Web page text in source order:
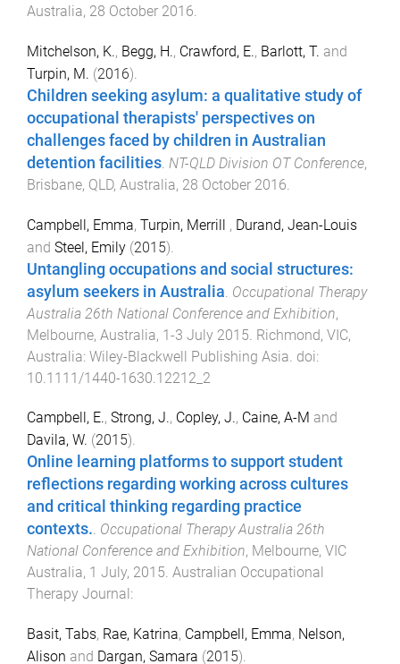
Australia, 28 October 2016.
Mitchelson, K., Begg, H., Crawford, E., Barlott, T. and
Turpin, M. (2016).
Children seeking asylum: a qualitative study of
occupational therapists' perspectives on
challenges faced by children in Australian
detention facilities NT-QLD Division OT Conference,
Brisbane, QLD, Australia, 28 October 2016
Campbell, Emma, Turpin, Merrill , Durand, Jean-Louis
and Steel, Emily (2015).
Untangling occupations and social structures:
asylum seekers in Australia Occupational Therapy
Australia 26th National Conference and Exhibition,
Melbourne, Australia, 1-3 July 2015 Richmond, VIC,
Australia: Wiley-Blackwell Publishing Asia . doi:
10.1111/1440-1630.12212_2
Campbell, E., Strong, J., Copley, J., Caine, A-M and
Davila, W. (2015).
Online learning platforms to support student
reflections regarding working across cultures
and critical thinking regarding practice
contexts.. Occupational Therapy Australia 26th
National Conference and Exhibition, Melbourne, VIC
Australia, 1 July, 2015. Australian Occupational
Therapy Journal :
Basit, Tabs, Rae, Katrina, Campbell, Emma, Nelson,
Alison and Dargan, Samara (2015).